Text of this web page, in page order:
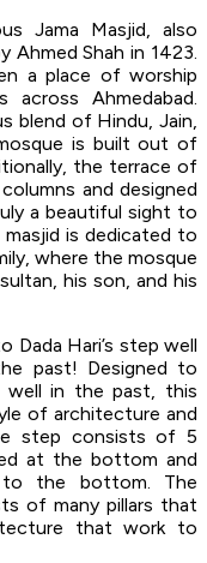
Jama Masjid, also
Ahmed Shah in 1423.
a place of worship
across Ahmedabad.
blend of Hindu, Jain,
is built out of
the terrace of
and designed
a beautiful sight to
is dedicated to
where the mosque
his son, and his
Dada Hari’s step well
past! Designed to
well in the past, this
of architecture and
step consists of 5
at the bottom and
the bottom. The
of many pillars that
that work to